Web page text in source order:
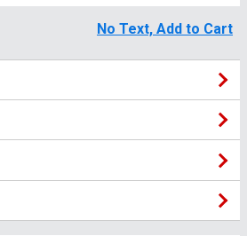
No Text, Add to Cart